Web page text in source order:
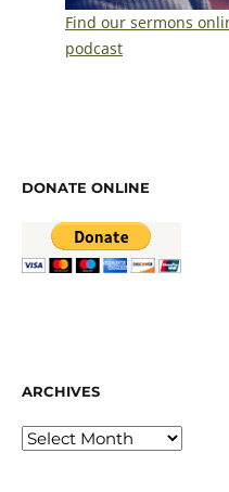
Find our sermons
podcast
DONATE ONLINE
ARCHIVES